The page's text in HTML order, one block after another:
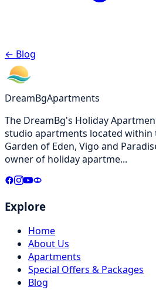
← Blog
DreamBgApartments
The DreamBg's Holiday
studio apartments located within
Garden of Eden, Vigo and
owner of holiday apartme...
Explore
Home
About Us
Apartments
Special Offers & Packages
Blog